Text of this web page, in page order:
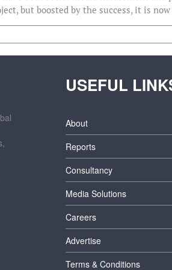
but boosted by the success, it is now
USEFUL
About
Reports
Consultancy
Media Solutions
Careers
Advertise
Terms & Conditions